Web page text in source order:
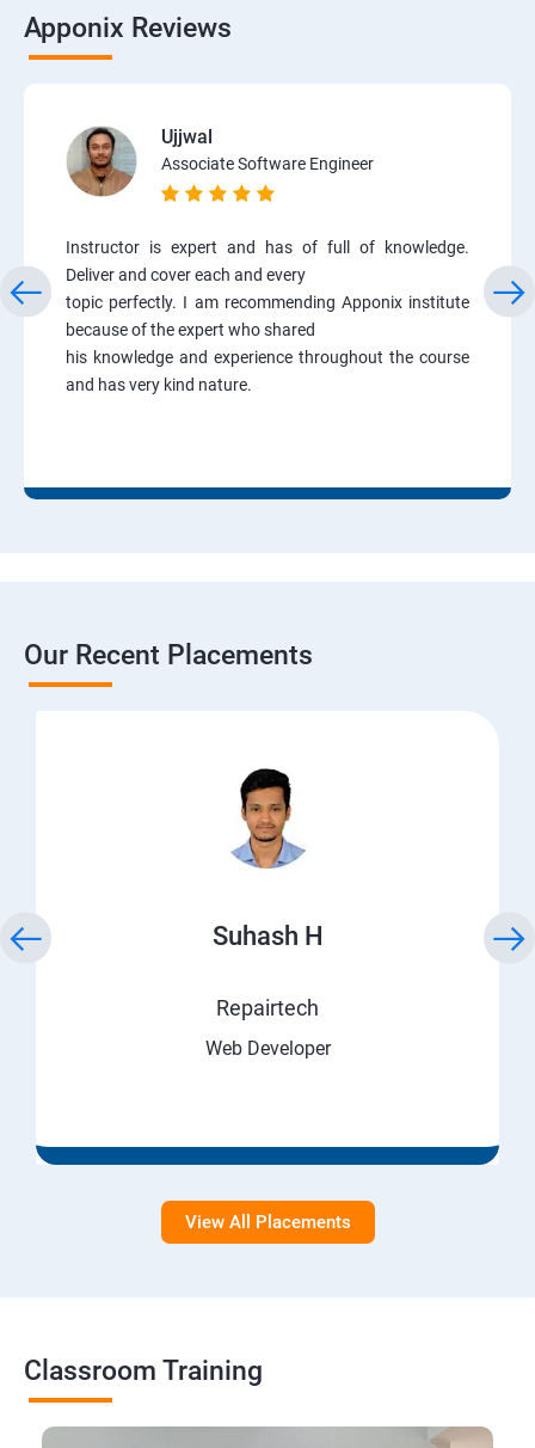
Apponix Reviews
Ujjwal
Associate Software Engineer
Instructor is expert and has of full of knowledge.
Deliver and cover each and every
topic perfectly. I am recommending Apponix institute
because of the expert who shared
his knowledge and experience throughout the course
and has very kind nature.
Our Recent Placements
Suhash H
Repairtech
Web Developer
View All Placements
Classroom Training